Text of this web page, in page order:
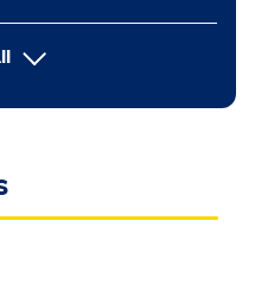
button Press enter to expand